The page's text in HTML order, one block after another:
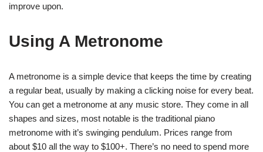
improve upon.
Using A Metronome
A metronome is a simple device that keeps the time by creating
a regular beat, usually by making a clicking noise for every beat.
You can get a metronome at any music store. They come in all
shapes and sizes, most notable is the traditional piano
metronome with it’s swinging pendulum. Prices range from
about $10 all the way to $100+. There’s no need to spend more